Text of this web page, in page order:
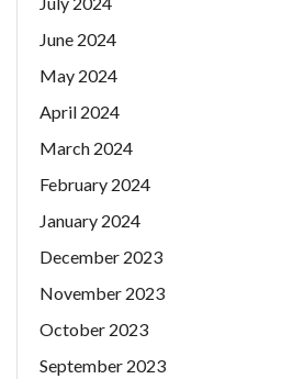
June 2024
May 2024
April 2024
March 2024
February 2024
January 2024
December 2023
November 2023
October 2023
September 2023